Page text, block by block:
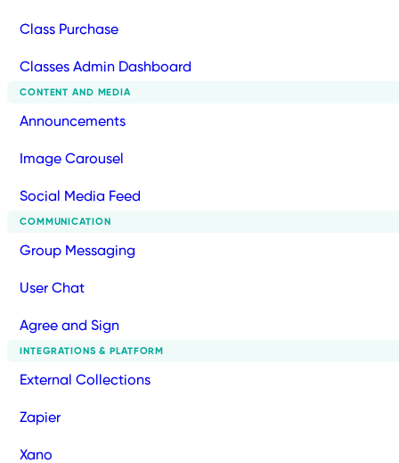
Class Purchase
Classes Admin Dashboard
CONTENT AND MEDIA
Announcements
Image Carousel
Social Media Feed
COMMUNICATION
Group Messaging
User Chat
Agree and Sign
INTEGRATIONS & PLATFORM
External Collections
Zapier
Xano